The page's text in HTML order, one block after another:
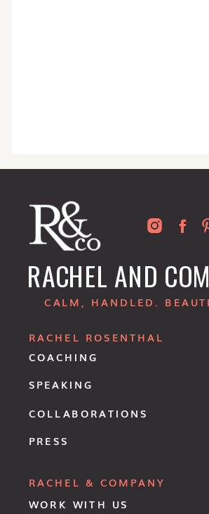
COACHING
RACHEL ROSENTHAL
RACHEL & COMPANY
WORK WITH US
SPEAKING
COLLABORATIONS
PRESS
RACHEL AND
CALM, HANDLED.